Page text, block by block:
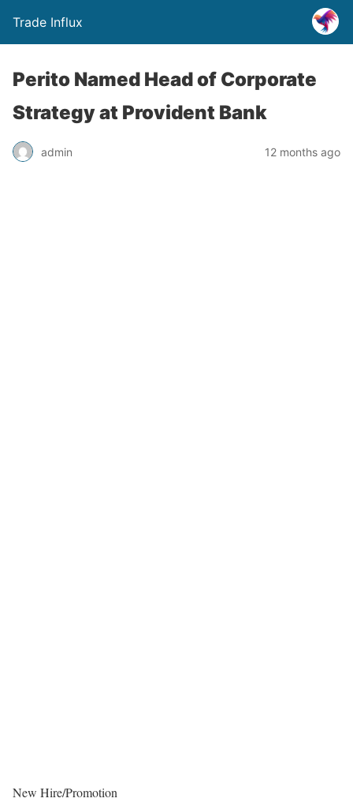
Trade Influx
Perito Named Head of Corporate
Strategy at Provident Bank
admin 12 months ago
New Hire/Promotion